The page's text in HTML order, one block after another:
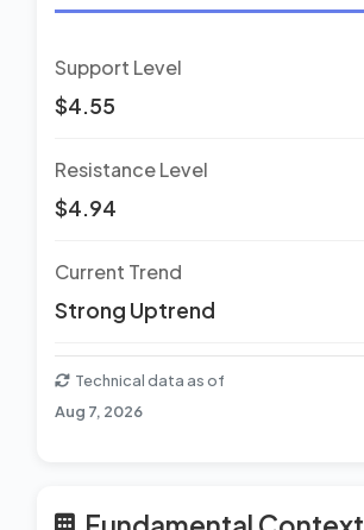
Support Level
$4.55
Resistance Level
$4.94
Current Trend
Strong Uptrend
Technical data as of
Aug 7, 2026